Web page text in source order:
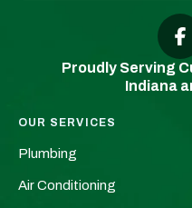
|
Proudly Serving
Indiana
OUR SERVICES
Plumbing
Air Conditioning